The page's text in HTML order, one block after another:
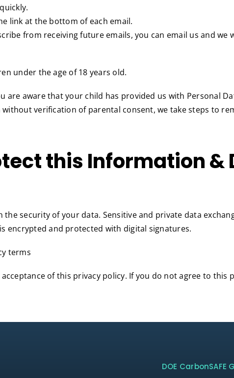
link at the bottom of each email.
from receiving future emails, you can email us and
under the age of 18 years old.
are aware that your child has provided us with Personal
verification of parental consent, we take steps to
this Information &
security of your data. Sensitive and private data
encrypted and protected with digital signatures.
terms
of this privacy policy. If you do not agree to this
DOE CarbonSAFE